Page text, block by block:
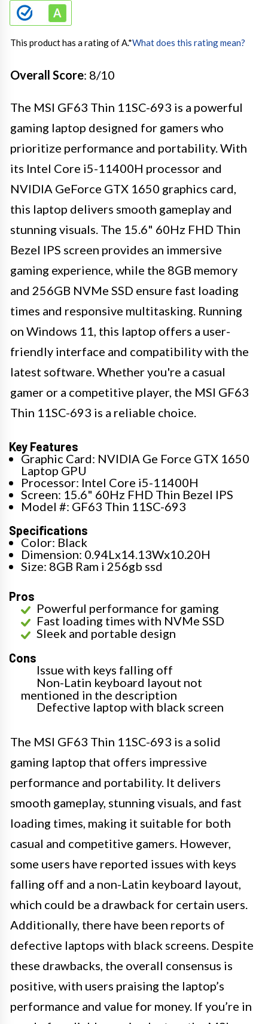
This product has a rating of A.*What does this rating mean?
Overall Score: 8/10
The MSI GF63 Thin 11SC-693 is a powerful
gaming laptop designed for gamers who
prioritize performance and portability. With
its Intel Core i5-11400H processor and
NVIDIA GeForce GTX 1650 graphics card,
this laptop delivers smooth gameplay and
stunning visuals. The 15.6" 60Hz FHD Thin
Bezel IPS screen provides an immersive
gaming experience, while the 8GB memory
and 256GB NVMe SSD ensure fast loading
times and responsive multitasking. Running
on Windows 11, this laptop offers a user-
friendly interface and compatibility with the
latest software. Whether you're a casual
gamer or a competitive player, the MSI GF63
Thin 11SC-693 is a reliable choice.
Key Features
Graphic Card: NVIDIA Ge Force GTX 1650
Laptop GPU
Processor: Intel Core i5-11400H
Screen: 15.6" 60Hz FHD Thin Bezel IPS
Model #: GF63 Thin 11SC-693
Specifications
Color: Black
Dimension: 0.94Lx14.13Wx10.20H
Size: 8GB Ram i 256gb ssd
Pros
Powerful performance for gaming
Fast loading times with NVMe SSD
Sleek and portable design
Cons
Issue with keys falling off
Non-Latin keyboard layout not
mentioned in the description
Defective laptop with black screen
The MSI GF63 Thin 11SC-693 is a solid
gaming laptop that offers impressive
performance and portability. It delivers
smooth gameplay, stunning visuals, and fast
loading times, making it suitable for both
casual and competitive gamers. However,
some users have reported issues with keys
falling off and a non-Latin keyboard layout,
which could be a drawback for certain users.
Additionally, there have been reports of
defective laptops with black screens. Despite
these drawbacks, the overall consensus is
positive, with users praising the laptop’s
performance and value for money. If you’re in